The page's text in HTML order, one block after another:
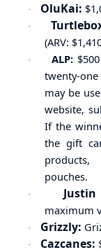
· OluKai:
·
(ARV:
· ALP:$500
twenty-
may be
website,
If the
the gift
pouches.
· Justin
maximum
· Grizzly:
· Cazcanes: